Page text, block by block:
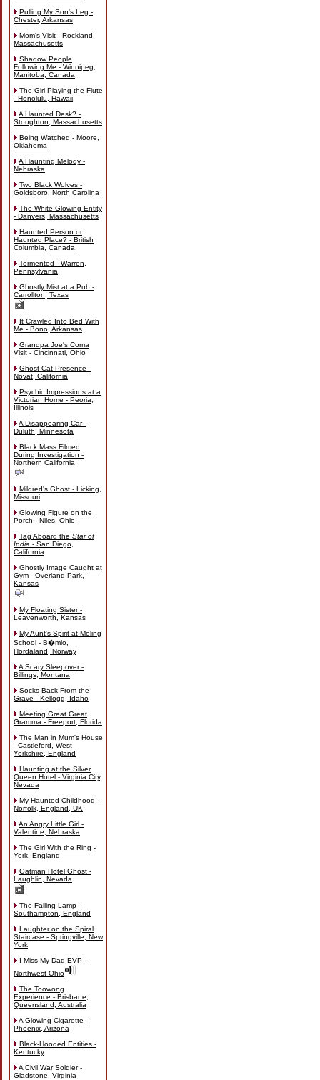
Pulling My Son's Leg -
Chester, Arkansas
Mom's Visit - Rockland,
Massachusetts
Shadow People
Following Me - Winnipeg,
Manitoba, Canada
The Girl Playing the Flute
- Honolulu, Hawaii
A Haunted Desk? -
Stoughton, Massachusetts
Being Watched - Moore,
Oklahoma
A Haunting Melody -
Nebraska
Two Black Wolves -
Goldsboro, North Carolina
The White Glowing Entity
- Danvers, Massachusetts
Haunted Person or
Haunted Place? - British
Columbia, Canada
Tormented - Warren,
Pennsylvania
Ghostly Mist at a Pub -
Carrollton, Texas
It Crawled Into Bed With
Me - Bono, Arkansas
Grandpa Joe's Coma
Visit - Cincinnati, Ohio
Ghost Cat Presence -
Novat, California
Psychic Impressions at a
Victorian Home - Peoria,
Illinois
A Disappearing Car -
Duluth, Minnesota
Black Mass Filmed
During Investigation -
Northern California
Mildred's Ghost - Licking,
Missouri
Glowing Figure on the
Porch - Niles, Ohio
Tag Aboard the Star of
India - San Diego,
California
Ghostly Image Caught at
Gym - Overland Park,
Kansas
My Floating Sister -
Leavenworth, Kansas
My Aunt's Spirit at Meling
School - B�mlo,
Hordaland, Norway
A Scary Sleepover -
Billings, Montana
Socks Back From the
Grave - Kellogg, Idaho
Meeting Great Great
Gramma - Freeport, Florida
The Man in Mum's House
- Castleford, West
Yorkshire, England
Haunting at the Silver
Queen Hotel - Virginia City,
Nevada
My Haunted Childhood -
Norfolk, England, UK
An Angry Little Girl -
Valentine, Nebraska
The Girl With the Ring -
York, England
Oatman Hotel Ghost -
Laughlin, Nevada
The Falling Lamp -
Southampton, England
Laughter on the Spiral
Staircase - Springville, New
York
I Miss My Dad EVP -
Northwest Ohio
The Toowong
Experience - Brisbane,
Queensland, Australia
A Glowing Cigarette -
Phoenix, Arizona
Black-Hooded Entities -
Kentucky
A Civil War Soldier -
Gladstone, Virginia